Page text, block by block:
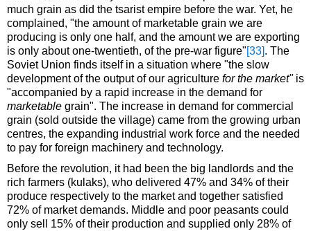
much grain as did the tsarist empire before the war. Yet, he
complained, "the amount of marketable grain we are
producing is only one half, and the amount we are exporting
is only about one-twentieth, of the pre-war figure"[33]. The
Soviet Union finds itself in a situation where "the slow
development of the output of our agriculture for the market"is
"accompanied by a rapid increase in the demand for
marketable grain". The increase in demand for commercial
grain (sold outside the village) came from the growing urban
centres, the expanding industrial work force and the needed
to pay for foreign machinery and technology.
Before the revolution, it had been the big landlords and the
rich farmers (kulaks), who delivered 47% and 34% of their
produce respectively to the market and together satisfied
72% of market demands. Middle and poor peasants could
only sell 15% of their production and supplied only 28% of